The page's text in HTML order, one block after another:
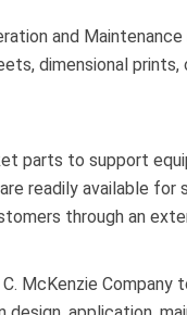
and
dimensional
parts to support
readily available for
through an
McKenzie